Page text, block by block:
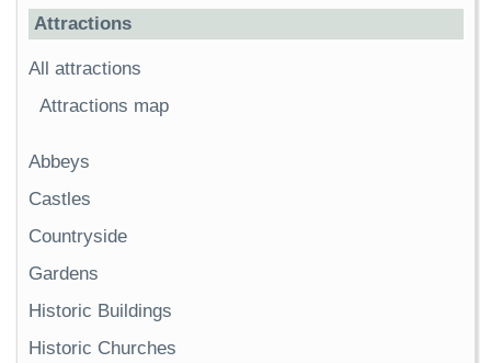
Attractions
All attractions
Attractions map
Abbeys
Castles
Countryside
Gardens
Historic Buildings
Historic Churches